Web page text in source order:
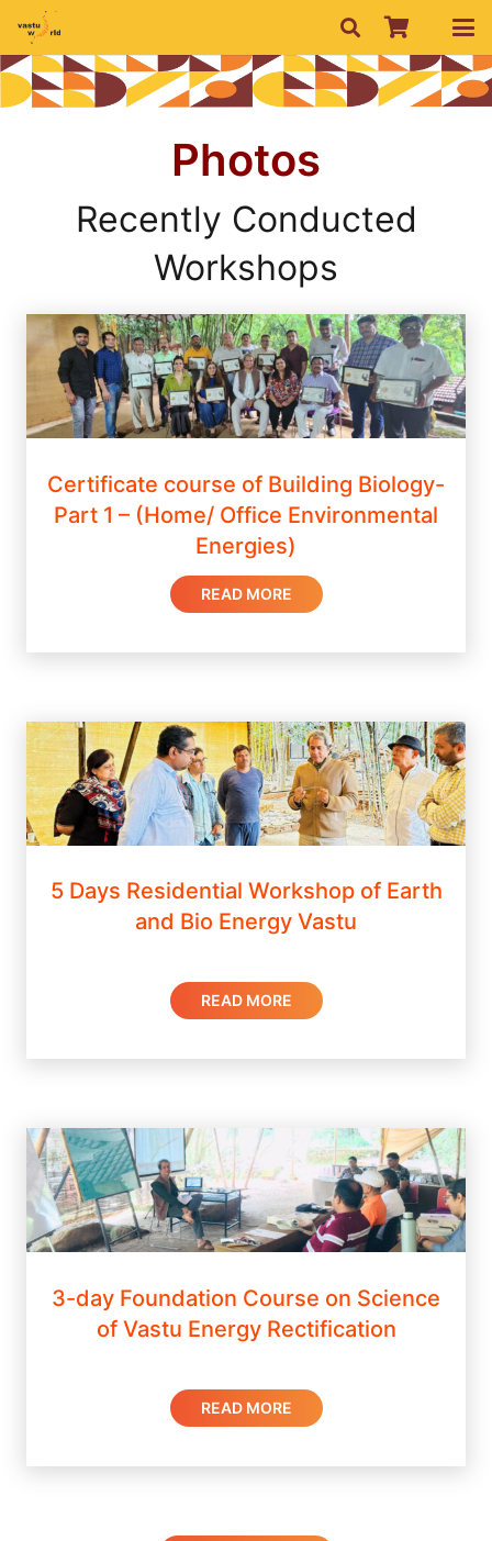
Photos
Recently Conducted
Workshops
Certificate course of Building Biology-
Part 1 – (Home/ Office Environmental
Energies)
READ MORE
5 Days Residential Workshop of Earth
and Bio Energy Vastu
READ MORE
3-day Foundation Course on Science
of Vastu Energy Rectification
READ MORE